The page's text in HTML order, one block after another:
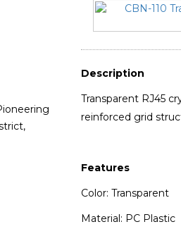
Description
Transparent RJ45
reinforced grid
Features
Color: Transparent
Material: PC Plastic